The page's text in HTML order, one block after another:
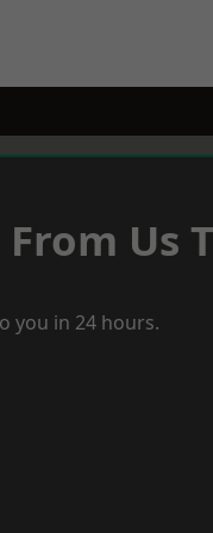
Us
you in 24 hours.